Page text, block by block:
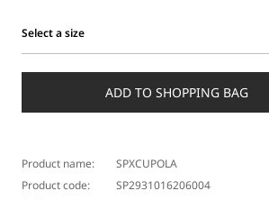
Select a size
a
ADD TO SHOPPING BAG
Product name:
SPXCUPOLA
Product code:
SP2931016206004